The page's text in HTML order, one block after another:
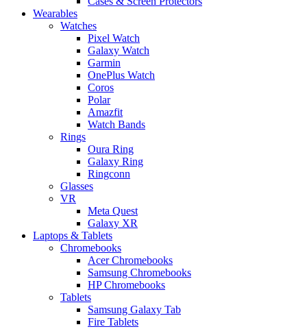
Wearables
Watches
Pixel Watch
Galaxy Watch
Garmin
OnePlus Watch
Coros
Polar
Amazfit
Watch Bands
Rings
Oura Ring
Galaxy Ring
Ringconn
Glasses
VR
Meta Quest
Galaxy XR
Laptops & Tablets
Chromebooks
Acer Chromebooks
Samsung Chromebooks
HP Chromebooks
Tablets
Samsung Galaxy Tab
Fire Tablets